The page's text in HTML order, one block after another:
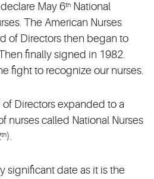
May 6th National
The American Nurses
of Directors then began to
finally signed in 1982.
fight to recognize our nurses.
of Directors expanded to a
nurses called National Nurses
th).
significant date as it is the